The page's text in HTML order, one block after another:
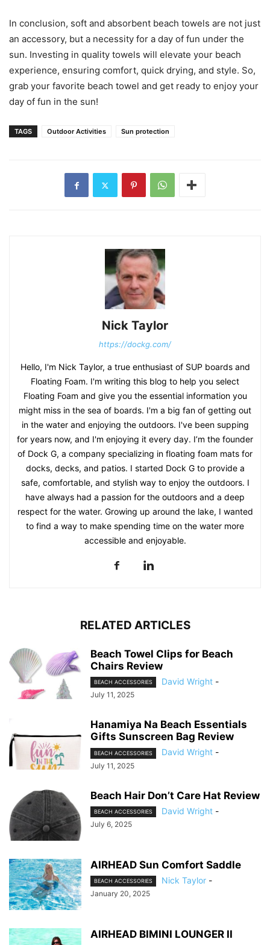
In conclusion, soft and absorbent beach towels are not just
an accessory, but a necessity for a day of fun under the
sun. Investing in quality towels will elevate your beach
experience, ensuring comfort, quick drying, and style. So,
grab your favorite beach towel and get ready to enjoy your
day of fun in the sun!
TAGS Outdoor Activities Sun protection
Nick Taylor
https://dockg.com/
Hello, I'm Nick Taylor, a true enthusiast of SUP boards and
Floating Foam. I'm writing this blog to help you select
Floating Foam and give you the essential information you
might miss in the sea of boards. I'm a big fan of getting out
in the water and enjoying the outdoors. I've been supping
for years now, and I'm enjoying it every day. I’m the founder
of Dock G, a company specializing in floating foam mats for
docks, decks, and patios. I started Dock G to provide a
safe, comfortable, and stylish way to enjoy the outdoors. I
have always had a passion for the outdoors and a deep
respect for the water. Growing up around the lake, I wanted
to find a way to make spending time on the water more
accessible and enjoyable.
RELATED ARTICLES
Beach Towel Clips for Beach
Chairs Review
BEACH ACCESSORIES David Wright -
July 11, 2025
Hanamiya Na Beach Essentials
Gifts Sunscreen Bag Review
BEACH ACCESSORIES David Wright -
July 11, 2025
Beach Hair Don’t Care Hat Review
BEACH ACCESSORIES David Wright -
July 6, 2025
AIRHEAD Sun Comfort Saddle
BEACH ACCESSORIES Nick Taylor -
January 20, 2025
AIRHEAD BIMINI LOUNGER II